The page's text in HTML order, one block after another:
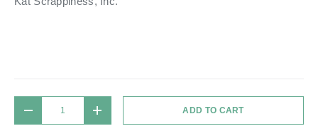
DECREASE QUANTITYINCREASE QUANTITYADD TO CART